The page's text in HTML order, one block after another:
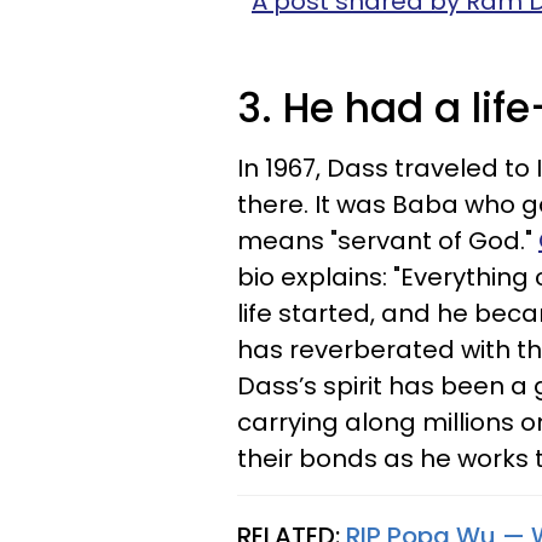
3. He had a
In 1967, Dass traveled
there. It was Baba who
means "servant of God."
bio explains:
life started, and he
has reverberated with
Dass’s spirit has been
carrying along millions
their bonds as he works